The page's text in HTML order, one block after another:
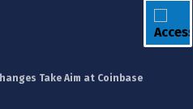
Take Aim at Coinbase